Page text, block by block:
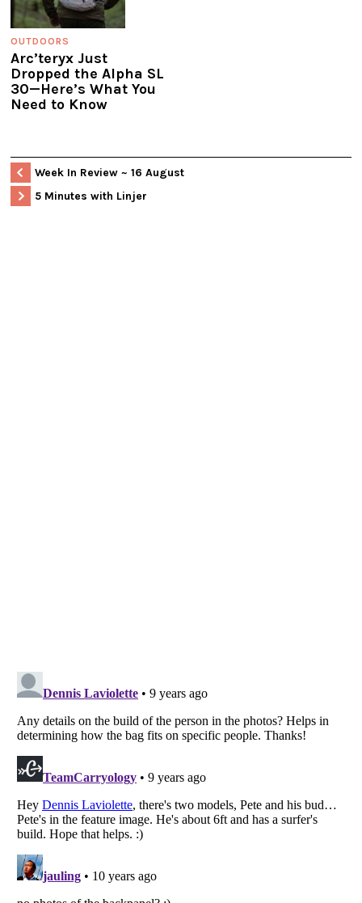
OUTDOORS
Arc’teryx Just
Dropped the Alpha SL
30—Here’s What You
Need to Know
Week In Review ~ 16 August
5 Minutes with Linjer